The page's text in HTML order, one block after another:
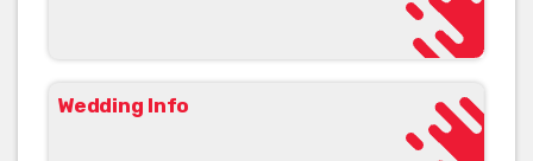
Wedding Info